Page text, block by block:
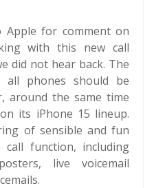
Apple for comment on
with this new call
did not hear back. The
all phones should be
around the same time
its iPhone 15 lineup.
of sensible and fun
function, including
live voicemail